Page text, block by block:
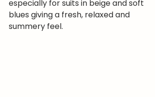
especially for suits in beige and soft
blues giving a fresh, relaxed and
summery feel.